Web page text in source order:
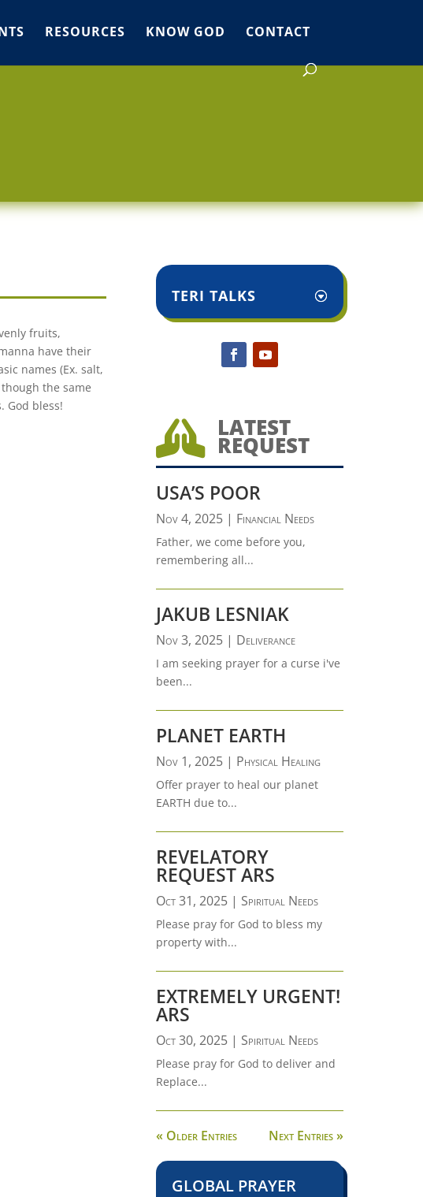
RESOURCES KNOW GOD CONTACT
fruits,
have their
names (Ex. salt,
the same
God bless!
TERI TALKS
 LATEST
REQUEST
USA’S POOR
Nov 4, 2025| Financial Needs
Father, we come before you,
remembering all...
JAKUB LESNIAK
Nov 3, 2025| Deliverance
I am seeking prayer for a curse i've
been...
PLANET EARTH
Nov 1, 2025| Physical Healing
Offer prayer to heal our planet
EARTH due to...
REVELATORY
REQUEST ARS
Oct 31, 2025| Spiritual Needs
Please pray for God to bless my
property with...
EXTREMELY URGENT!
ARS
Oct 30, 2025| Spiritual Needs
Please pray for God to deliver and
Replace...
« Older Entries Next Entries »
GLOBAL PRAYER